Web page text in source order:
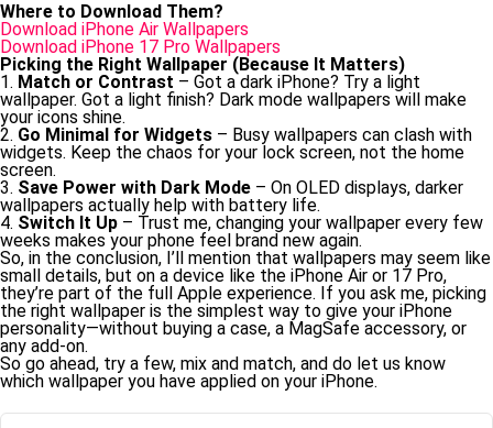
Where to Download Them?
Download iPhone Air Wallpapers
Download iPhone 17 Pro Wallpapers
Picking the Right Wallpaper (Because It Matters)
1. Match or Contrast – Got a dark iPhone? Try a light
wallpaper. Got a light finish? Dark mode wallpapers will make
your icons shine.
2. Go Minimal for Widgets – Busy wallpapers can clash with
widgets. Keep the chaos for your lock screen, not the home
screen.
3. Save Power with Dark Mode – On OLED displays, darker
wallpapers actually help with battery life.
4. Switch It Up – Trust me, changing your wallpaper every few
weeks makes your phone feel brand new again.
So, in the conclusion, I’ll mention that wallpapers may seem like
small details, but on a device like the iPhone Air or 17 Pro,
they’re part of the full Apple experience. If you ask me, picking
the right wallpaper is the simplest way to give your iPhone
personality—without buying a case, a MagSafe accessory, or
any add-on.
So go ahead, try a few, mix and match, and do let us know
which wallpaper you have applied on your iPhone.